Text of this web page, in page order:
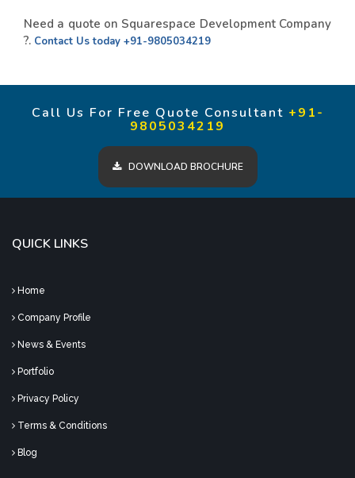
Need a quote on Squarespace Development Company
?. Contact Us today +91-9805034219
Call Us For Free Quote Consultant +91-
9805034219
DOWNLOAD BROCHURE
QUICK LINKS
Home
Company Profile
News & Events
Portfolio
Privacy Policy
Terms & Conditions
Blog